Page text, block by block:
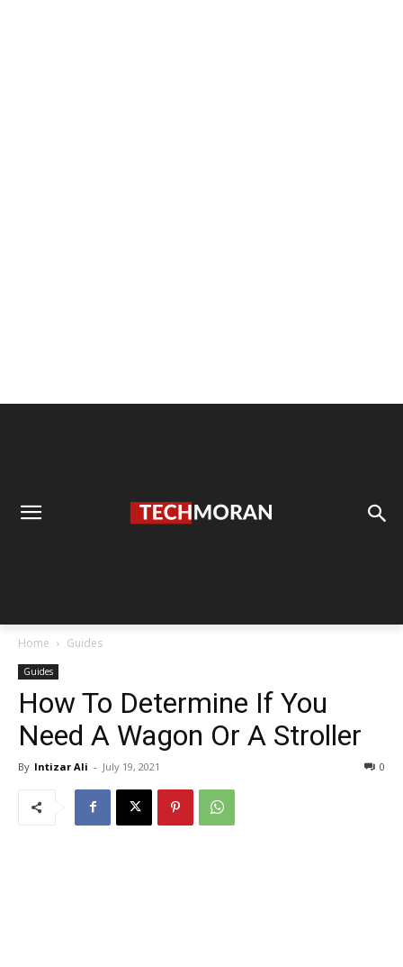
Home Guides
Guides
How To Determine If You
Need A Wagon Or A Stroller
By Intizar Ali - July 19, 2021 0